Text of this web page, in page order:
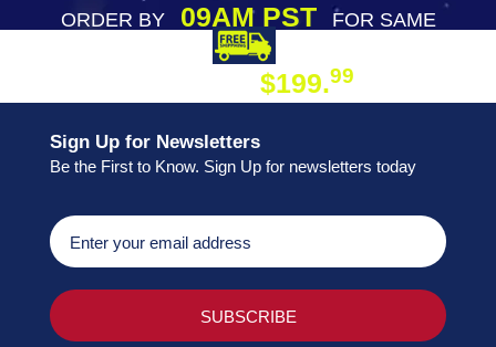
ORDER BY09AM PST
FOR SAME
$199.99
Sign Up for Newsletters
Be the First to Know. Sign Up for newsletters today